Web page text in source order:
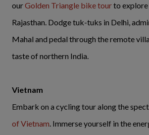
ourGolden Triangle bike tourto explore
Rajasthan. Dodge tuk-tuks in Delhi,
Mahal and pedal through the remote
taste of northern India.
Vietnam
Embark on a cycling tour along the
of Vietnam. Immerse yourself in the